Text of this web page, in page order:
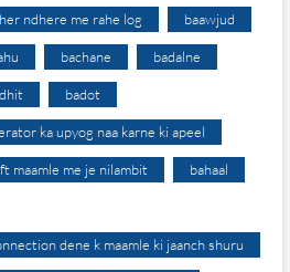
ndhere me rahe log baawjud
bachane badalne
badot
ka upyog naa karne ki apeel
maamle me je nilambit bahaal
dene k maamle ki jaanch shuru